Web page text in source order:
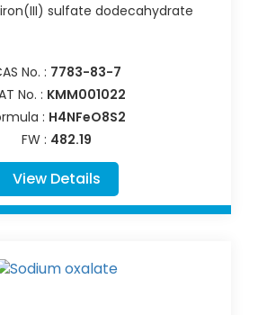
sulfate dodecahydrate
No. : 7783-83-7
No. : KMM001022
: H4NFeO8S2
FW : 482.19
View Details